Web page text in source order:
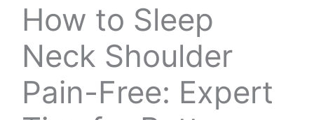
How to Sleep
Neck Shoulder
Pain-Free: Expert